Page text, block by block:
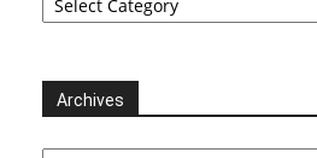
Archives
Archives